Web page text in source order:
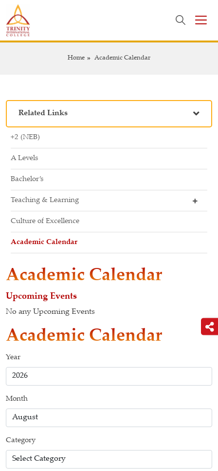
Home Academic Calendar
Related Links
+2 (NEB)
A Levels
Bachelor’s
Teaching & Learning
Culture of Excellence
Academic Calendar
Academic Calendar
Upcoming Events
No any Upcoming Events
Academic Calendar
Year
Month
Category